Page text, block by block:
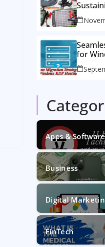
Electric
for
Apps & Software
Business
Digital
FinTech